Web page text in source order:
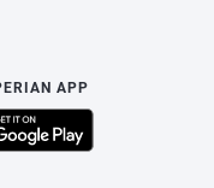
APP